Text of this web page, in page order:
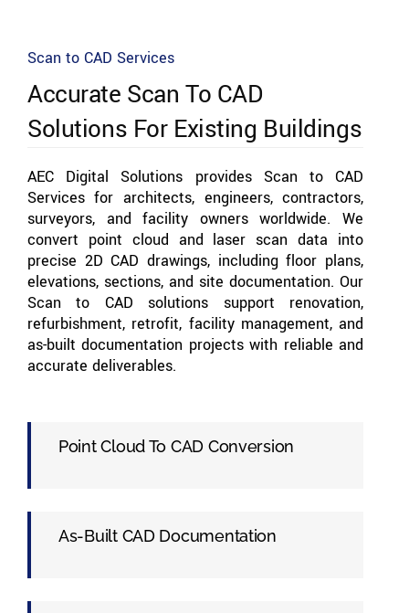
Scan to CAD Services
Accurate Scan To CAD
Solutions For Existing Buildings
AEC Digital Solutions provides Scan to CAD
Services for architects, engineers, contractors,
surveyors, and facility owners worldwide. We
convert point cloud and laser scan data into
precise 2D CAD drawings, including floor plans,
elevations, sections, and site documentation. Our
Scan to CAD solutions support renovation,
refurbishment, retrofit, facility management, and
as-built documentation projects with reliable and
accurate deliverables.
Point Cloud To CAD Conversion
As-Built CAD Documentation